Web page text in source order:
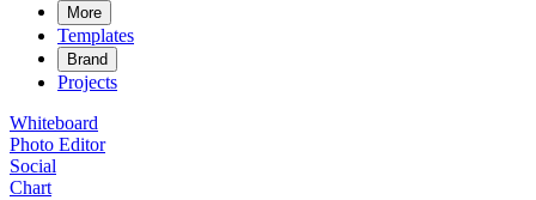
More
Templates
Brand
Projects
Whiteboard
Photo Editor
Social
Chart